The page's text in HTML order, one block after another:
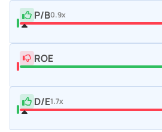
P/B0.9x
ROE
D/E1.7x